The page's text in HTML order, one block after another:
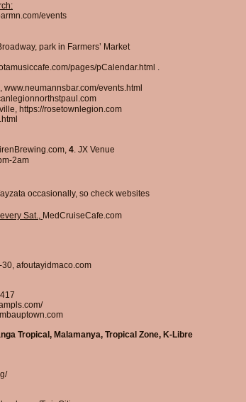
events
park in Farmers’ Market
pages/pCalendar.html .
www.neumannsbar.com/events.html
https://rosetownlegion.com
4. JX Venue
2am
occasionally, so check websites
every Sat., MedCruiseCafe.com
afoutayidmaco.com
Tropical, Malamanya, Tropical Zone, K-Libre